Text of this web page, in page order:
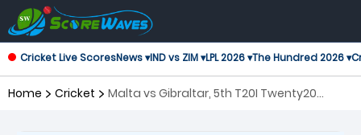
Cricket Live ScoresNews ▾IND vs ZIM ▾LPL 2026 ▾The Hundred 2026 ▾
Home Cricket
Malta vs Gibraltar, 5th T20I Twenty20